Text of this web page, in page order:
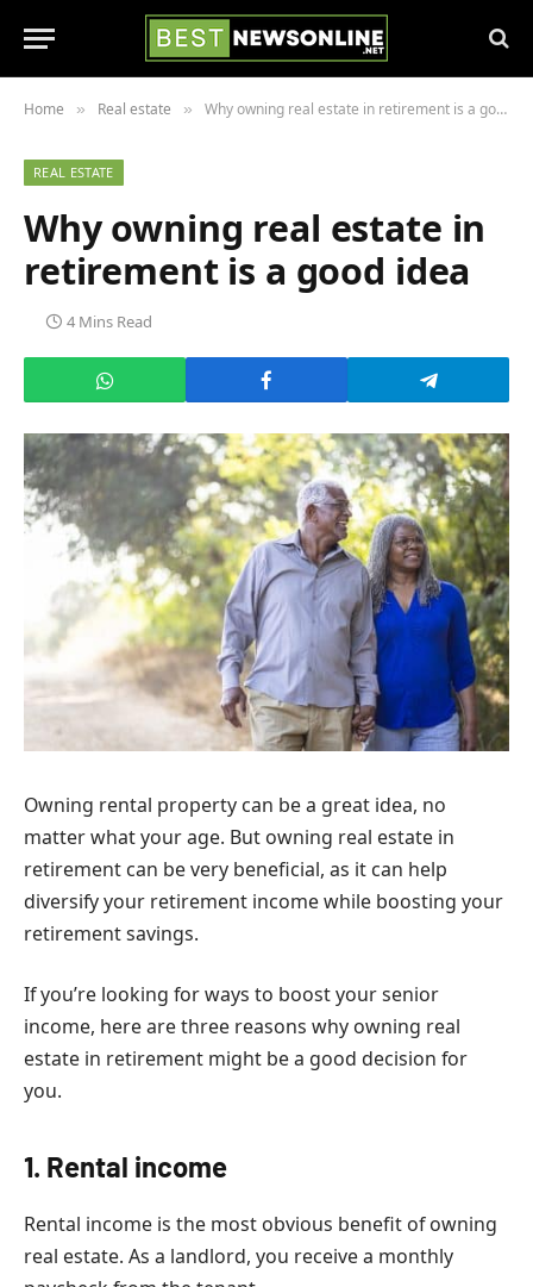
Home » Real estate » Why owning real estate in retirement is a good idea
REAL ESTATE
Why owning real estate in
retirement is a good idea
4 Mins Read
Owning rental property can be a great idea, no
matter what your age. But owning real estate in
retirement can be very beneficial, as it can help
diversify your retirement income while boosting your
retirement savings.
If you’re looking for ways to boost your senior
income, here are three reasons why owning real
estate in retirement might be a good decision for
you.
1. Rental income
Rental income is the most obvious benefit of owning
real estate. As a landlord, you receive a monthly